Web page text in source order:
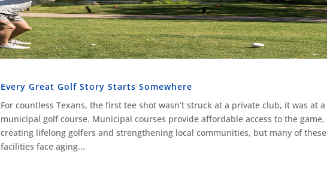
Every Great Golf Story Starts Somewhere
For countless Texans, the first tee shot wasn’t struck at a private club, it was at a
municipal golf course. Municipal courses provide affordable access to the game,
creating lifelong golfers and strengthening local communities, but many of these
facilities face aging...